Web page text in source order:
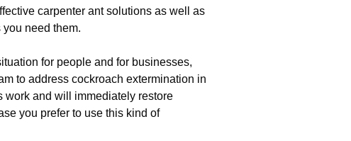
carpenter ant solutions as well as
need them.
for people and for businesses,
to address cockroach extermination in
work and will immediately restore
you prefer to use this kind of